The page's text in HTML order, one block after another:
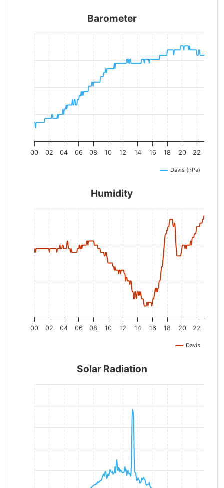
Barometer
Davis (hPa)
00 02 04 06 08 10 12 14 16 18 20 22
Humidity
Davis
00 02 04 06 08 10 12 14 16 18 20 22
Solar Radiation